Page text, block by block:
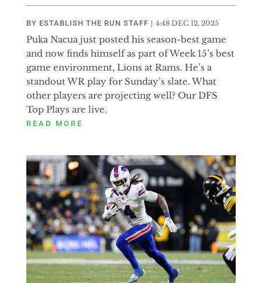
BY ESTABLISH THE RUN STAFF | 4:48 DEC 12, 2025
Puka Nacua just posted his season-best game
and now finds himself as part of Week 15’s best
game environment, Lions at Rams. He’s a
standout WR play for Sunday’s slate. What
other players are projecting well? Our DFS
Top Plays are live.
READ MORE